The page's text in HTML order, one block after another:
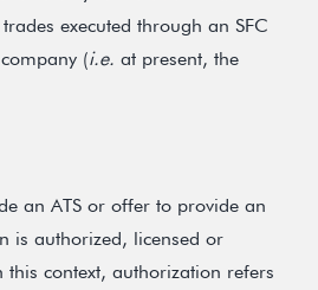
executed through an SFC
(i.e. at present, the
an ATS or offer to provide an
is authorized, licensed or
this context, authorization refers